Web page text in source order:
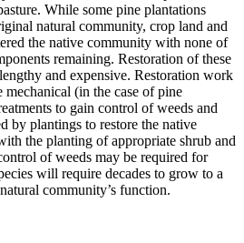
While some pine plantations
natural community, crop land and
the native community with none of
remaining. Restoration of these
and expensive. Restoration work
(in the case of pine
to gain control of weeds and
by plantings to restore the native
the planting of appropriate shrub and
of weeds may be required for
will require decades to grow to a
community’s function.